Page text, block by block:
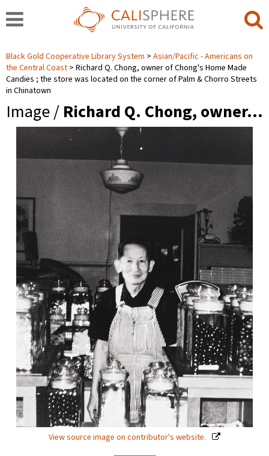
Black Gold Cooperative Library System
Asian/Pacific - Americans on
the Central Coast
Richard Q. Chong, owner of Chong's Home Made
Candies ; the store was located on the corner of Palm & Chorro Streets
in Chinatown
Image / Richard Q. Chong, owner…
View source image on contributor's website.